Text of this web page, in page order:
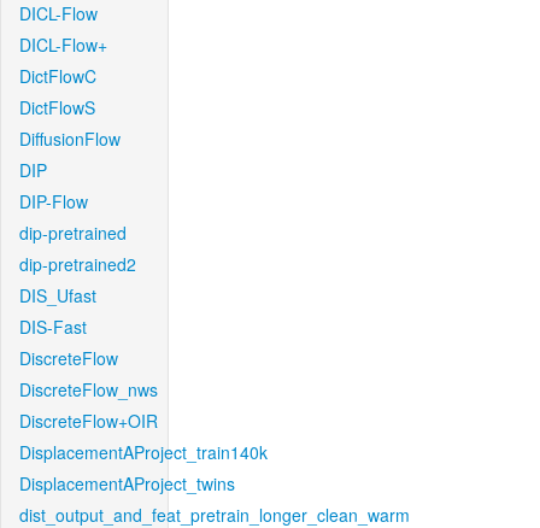
DICL-Flow
DICL-Flow+
DictFlowC
DictFlowS
DiffusionFlow
DIP
DIP-Flow
dip-pretrained
dip-pretrained2
DIS_Ufast
DIS-Fast
DiscreteFlow
DiscreteFlow_nws
DiscreteFlow+OIR
DisplacementAProject_train140k
DisplacementAProject_twins
dist_output_and_feat_pretrain_longer_clean_warm